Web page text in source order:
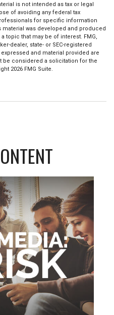
is not intended as tax or legal
of avoiding any federal tax
for specific information
was developed and produced
topic that may be of interest. FMG,
dealer, state- or SEC-registered
and material provided are
considered a solicitation for the
2026 FMG Suite.